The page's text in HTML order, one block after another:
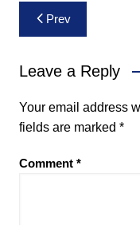
Post
navigation
Prev
Leave a Reply
Your email address
fields are marked *
Comment *